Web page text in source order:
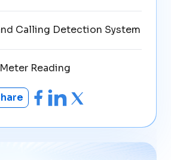
Calling Detection System
Reading